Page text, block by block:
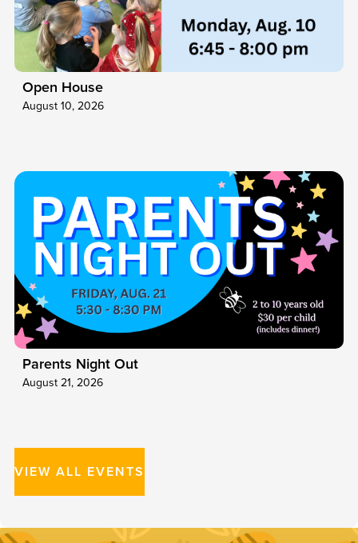
Open House
August 10, 2026
Parents Night Out
August 21, 2026
VIEW ALL EVENTS